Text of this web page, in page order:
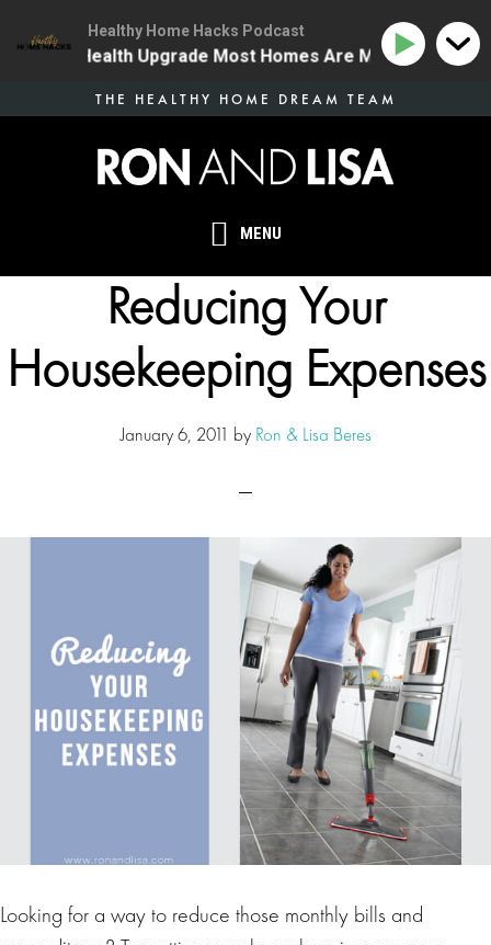
MENU
THE HEALTHY HOME DREAM TEAM
Reducing Your
Housekeeping Expenses
January 6, 2011 by Ron & Lisa Beres
Looking for a way to reduce those monthly bills and
Healthy Home Hacks Podcast
One Health Upgrade Most Homes Are Missing